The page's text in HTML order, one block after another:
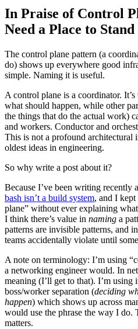
In Praise of Control
Need a Place to Stand
The control plane pattern (a
do) shows up everywhere good
simple. Naming it is useful.
A control plane is a coordinator.
what should happen, while other
the things that do the actual work)
and workers. Conductor and
This is not a profound architectural
oldest ideas in engineering.
So why write a post about it?
Because I’ve been writing recently
bash isn’t a build system, and I kept
plane” without ever explaining
I think there’s value in naming a
patterns are invisible patterns, and
teams accidentally violate until
A note on terminology: I’m using
a networking engineer would. In
meaning (I’ll get to that). I’m using
boss/worker separation (deciding
happen) which shows up across
would use the phrase the way I do.
matters.